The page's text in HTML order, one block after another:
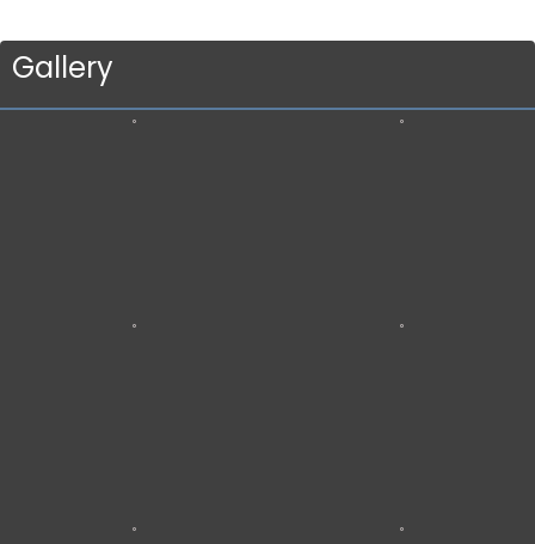
Gallery